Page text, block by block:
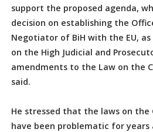
support the proposed agenda,
decision on establishing the
Negotiator of BiH with the EU,
on the High Judicial and
amendments to the Law on the
said.
He stressed that the laws on the
have been problematic for